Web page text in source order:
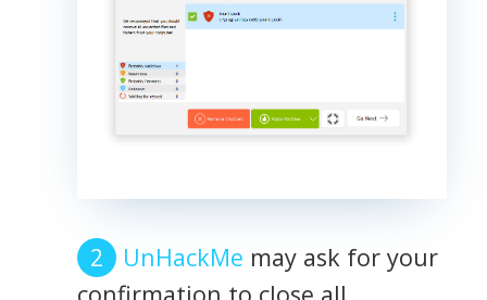
UnHackMe may ask for your
confirmation to close all